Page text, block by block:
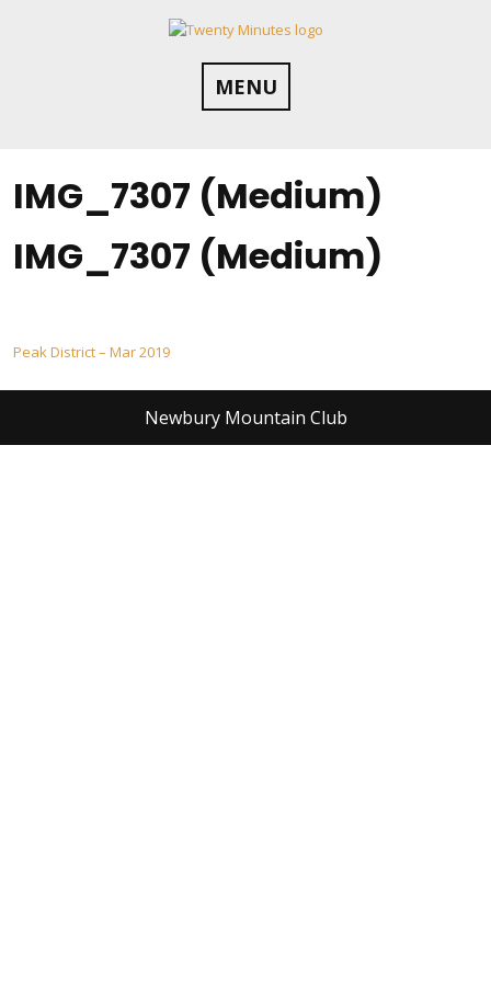
MENU
IMG_7307 (Medium)
IMG_7307 (Medium)
Post
navigation
Peak District – Mar 2019
Newbury Mountain Club